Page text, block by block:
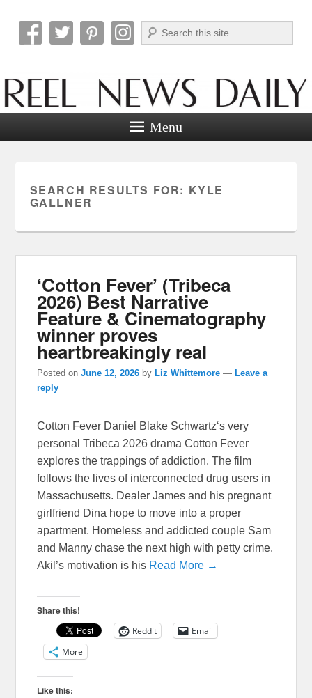
Reel News Daily
Search
Menu
SEARCH RESULTS FOR: KYLE
GALLNER
‘Cotton Fever’ (Tribeca
2026) Best Narrative
Feature & Cinematography
winner proves
heartbreakingly real
Posted onJune 12, 2026 byLiz Whittemore —Leave a
reply
Cotton Fever Daniel Blake Schwartz‘s very
personal Tribeca 2026 drama Cotton Fever
explores the trappings of addiction. The film
follows the lives of interconnected drug users in
Massachusetts. Dealer James and his pregnant
girlfriend Dina hope to move into a proper
apartment. Homeless and addicted couple Sam
and Manny chase the next high with petty crime.
Akil’s motivation is his Read More →
Share this!
Reddit
Email
More
Like this: